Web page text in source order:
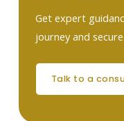
Get expert
journey and
talk to a